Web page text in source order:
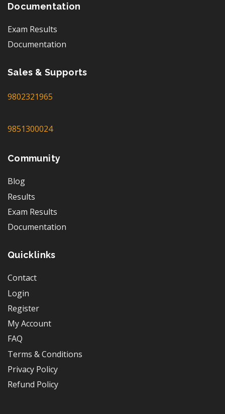
Documentation
Exam Results
Documentation
Sales & Supports
9802321965
9851300024
Community
Blog
Results
Exam Results
Documentation
Quicklinks
Contact
Login
Register
My Account
FAQ
Terms & Conditions
Privacy Policy
Refund Policy